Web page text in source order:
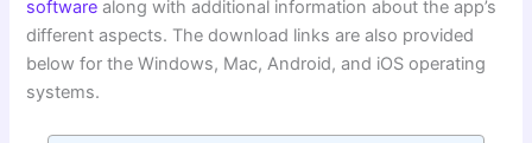
software along with additional information about the app’s
different aspects. The download links are also provided
below for the Windows, Mac, Android, and iOS operating
systems.